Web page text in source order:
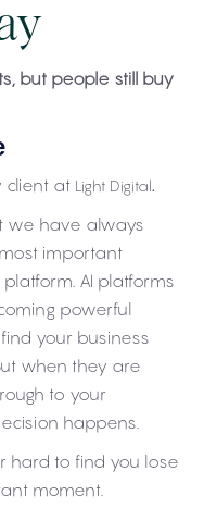
but people still buy
client at Light Digital.
we have always
important
AI platforms
powerful
your business
when they are
to your
happens.
hard to find you lose
moment.